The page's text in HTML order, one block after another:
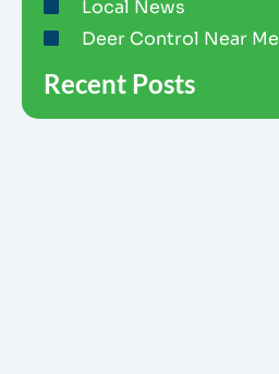
Local News
Deer Control Near Me
Recent Posts